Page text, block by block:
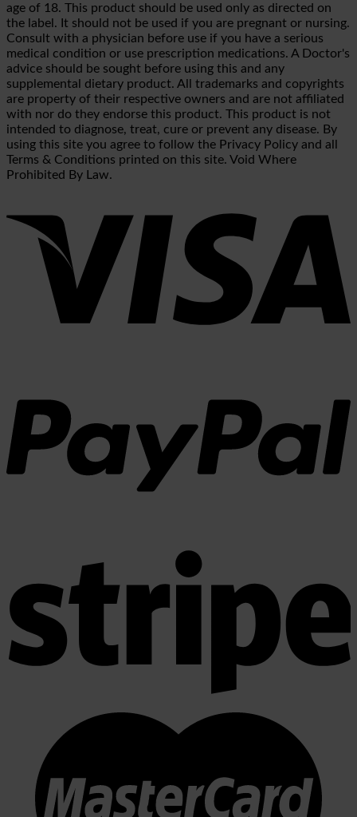
age of 18. This product should be used only as directed on
the label. It should not be used if you are pregnant or nursing.
Consult with a physician before use if you have a serious
medical condition or use prescription medications. A Doctor's
advice should be sought before using this and any
supplemental dietary product. All trademarks and copyrights
are property of their respective owners and are not affiliated
with nor do they endorse this product. This product is not
intended to diagnose, treat, cure or prevent any disease. By
using this site you agree to follow the Privacy Policy and all
Terms & Conditions printed on this site. Void Where
Prohibited By Law.